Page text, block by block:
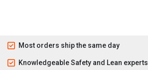
Most orders ship the same day
Knowledgeable Safety and Lean experts